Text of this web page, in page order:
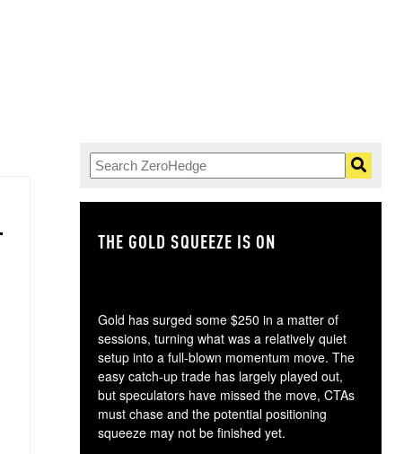
THE GOLD SQUEEZE IS ON
Gold has surged some $250 in a matter of
sessions, turning what was a relatively quiet
setup into a full-blown momentum move. The
easy catch-up trade has largely played out,
but speculators have missed the move, CTAs
must chase and the potential positioning
squeeze may not be finished yet.